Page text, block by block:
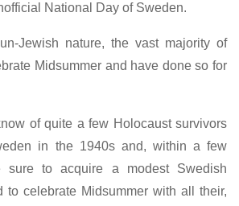
National Day of Sweden.
Jewish nature, the vast majority of
Midsummer and have done so for
of quite a few Holocaust survivors
in the 1940s and, within a few
sure to acquire a modest Swedish
to celebrate Midsummer with all their,